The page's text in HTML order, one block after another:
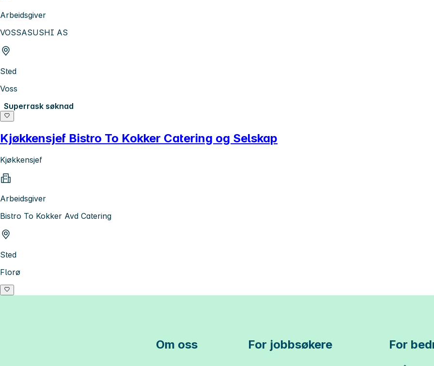
Arbeidsgiver
VOSSASUSHI AS
Sted
Voss
Superrask søknad
Kjøkkensjef Bistro To Kokker Catering og Selskap
Kjøkkensjef
Arbeidsgiver
Bistro To Kokker Avd Catering
Sted
Florø
Om oss For jobbsøkere For